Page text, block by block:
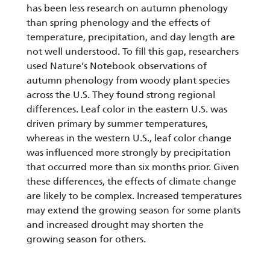
has been less research on autumn phenology
than spring phenology and the effects of
temperature, precipitation, and day length are
not well understood. To fill this gap, researchers
used Nature’s Notebook observations of
autumn phenology from woody plant species
across the U.S. They found strong regional
differences. Leaf color in the eastern U.S. was
driven primary by summer temperatures,
whereas in the western U.S., leaf color change
was influenced more strongly by precipitation
that occurred more than six months prior. Given
these differences, the effects of climate change
are likely to be complex. Increased temperatures
may extend the growing season for some plants
and increased drought may shorten the
growing season for others.